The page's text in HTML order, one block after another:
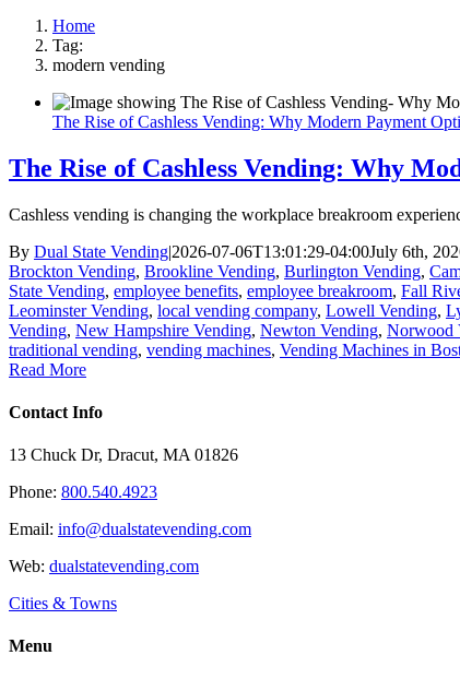
Home
Tag:
modern vending
The Rise of Cashless Vending: Why Modern Payment
The Rise of Cashless Vending: Why
Cashless vending is changing the workplace breakroom
By Dual State Vending|2026-07-06T13:01:29-04:00July 6th,
Brockton Vending, Brookline Vending, Burlington Vending,
State Vending, employee benefits, employee breakroom, Fall
Leominster Vending, local vending company, Lowell Vending,
Vending, New Hampshire Vending, Newton Vending, Norwood
traditional vending, vending machines, Vending Machines in
Read More
Contact Info
13 Chuck Dr, Dracut, MA 01826
Phone: 800.540.4923
Email: info@dualstatevending.com
Web: dualstatevending.com
Cities & Towns
Menu